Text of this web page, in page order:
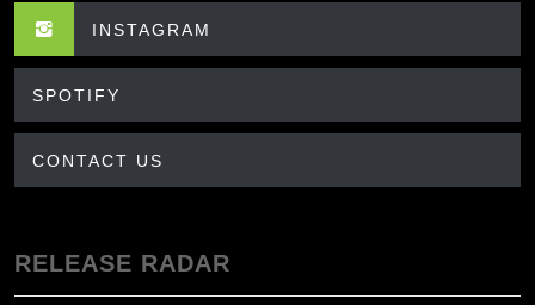
INSTAGRAM
SPOTIFY
CONTACT US
RELEASE RADAR